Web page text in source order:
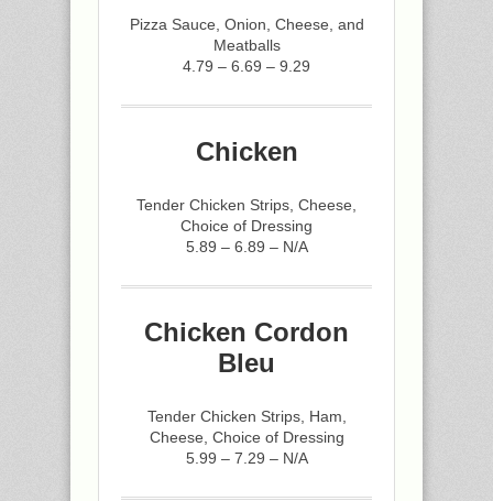
Pizza Sauce, Onion, Cheese, and
Meatballs
4.79 – 6.69 – 9.29
Chicken
Tender Chicken Strips, Cheese,
Choice of Dressing
5.89 – 6.89 – N/A
Chicken Cordon
Bleu
Tender Chicken Strips, Ham,
Cheese, Choice of Dressing
5.99 – 7.29 – N/A